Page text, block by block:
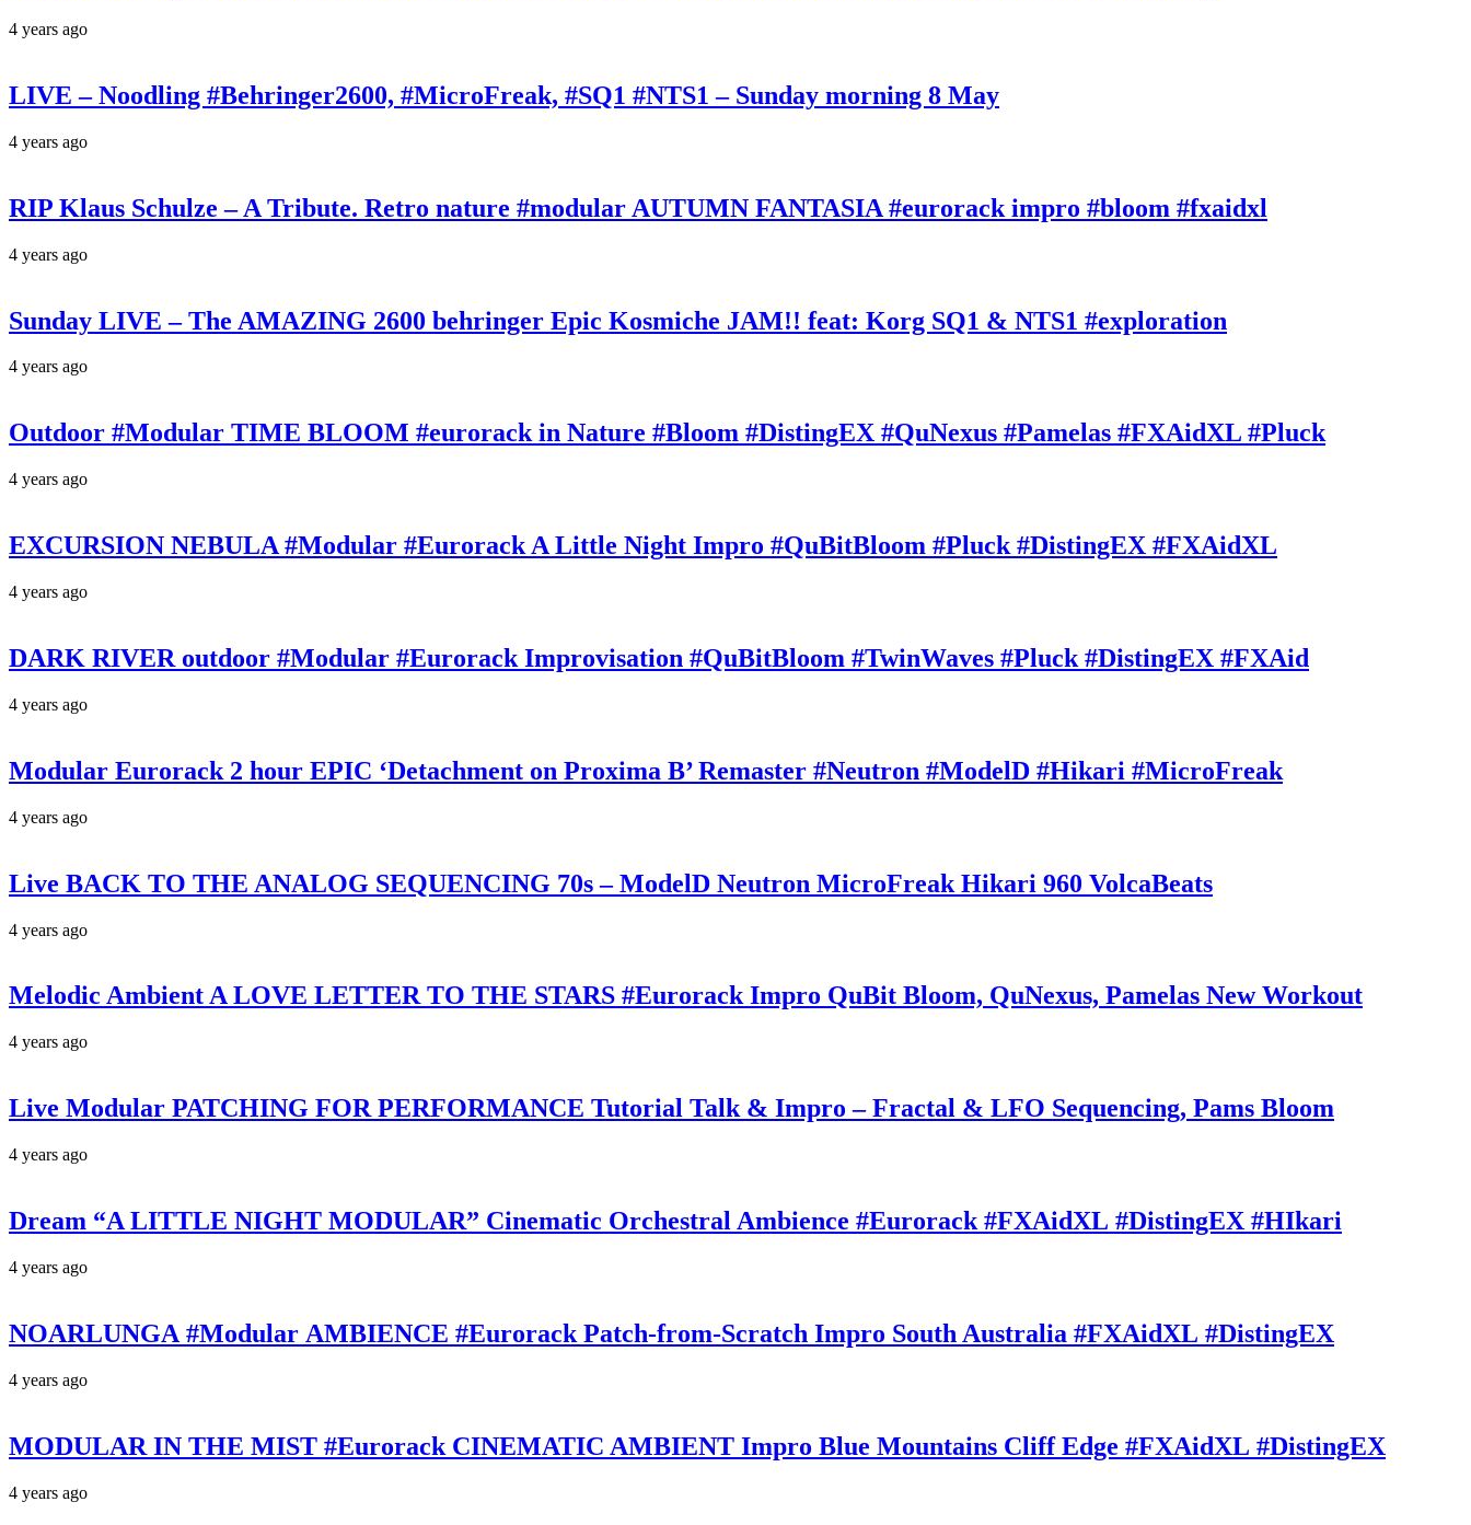
4 years ago
LIVE – Noodling #Behringer2600, #MicroFreak, #SQ1 #NTS1 – Sunday morning 8 May
4 years ago
RIP Klaus Schulze – A Tribute. Retro nature #modular AUTUMN FANTASIA #eurorack impro #bloom #fxaidxl
4 years ago
Sunday LIVE – The AMAZING 2600 behringer Epic Kosmiche JAM!! feat: Korg SQ1 & NTS1 #exploration
4 years ago
Outdoor #Modular TIME BLOOM #eurorack in Nature #Bloom #DistingEX #QuNexus #Pamelas #FXAidXL #Pluck
4 years ago
EXCURSION NEBULA #Modular #Eurorack A Little Night Impro #QuBitBloom #Pluck #DistingEX #FXAidXL
4 years ago
DARK RIVER outdoor #Modular #Eurorack Improvisation #QuBitBloom #TwinWaves #Pluck #DistingEX #FXAid
4 years ago
Modular Eurorack 2 hour EPIC ‘Detachment on Proxima B’ Remaster #Neutron #ModelD #Hikari #MicroFreak
4 years ago
Live BACK TO THE ANALOG SEQUENCING 70s – ModelD Neutron MicroFreak Hikari 960 VolcaBeats
4 years ago
Melodic Ambient A LOVE LETTER TO THE STARS #Eurorack Impro QuBit Bloom, QuNexus, Pamelas New Workout
4 years ago
Live Modular PATCHING FOR PERFORMANCE Tutorial Talk & Impro – Fractal & LFO Sequencing, Pams Bloom
4 years ago
Dream “A LITTLE NIGHT MODULAR” Cinematic Orchestral Ambience #Eurorack #FXAidXL #DistingEX #HIkari
4 years ago
NOARLUNGA #Modular AMBIENCE #Eurorack Patch-from-Scratch Impro South Australia #FXAidXL #DistingEX
4 years ago
MODULAR IN THE MIST #Eurorack CINEMATIC AMBIENT Impro Blue Mountains Cliff Edge #FXAidXL #DistingEX
4 years ago